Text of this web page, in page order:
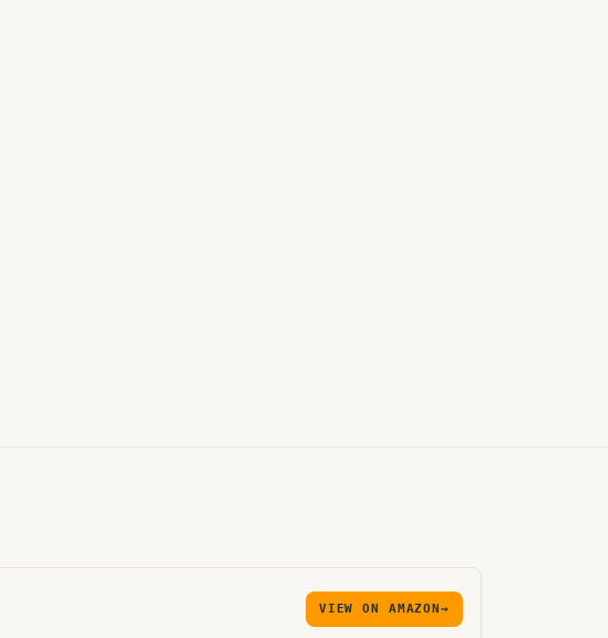
VIEW ON AMAZON→